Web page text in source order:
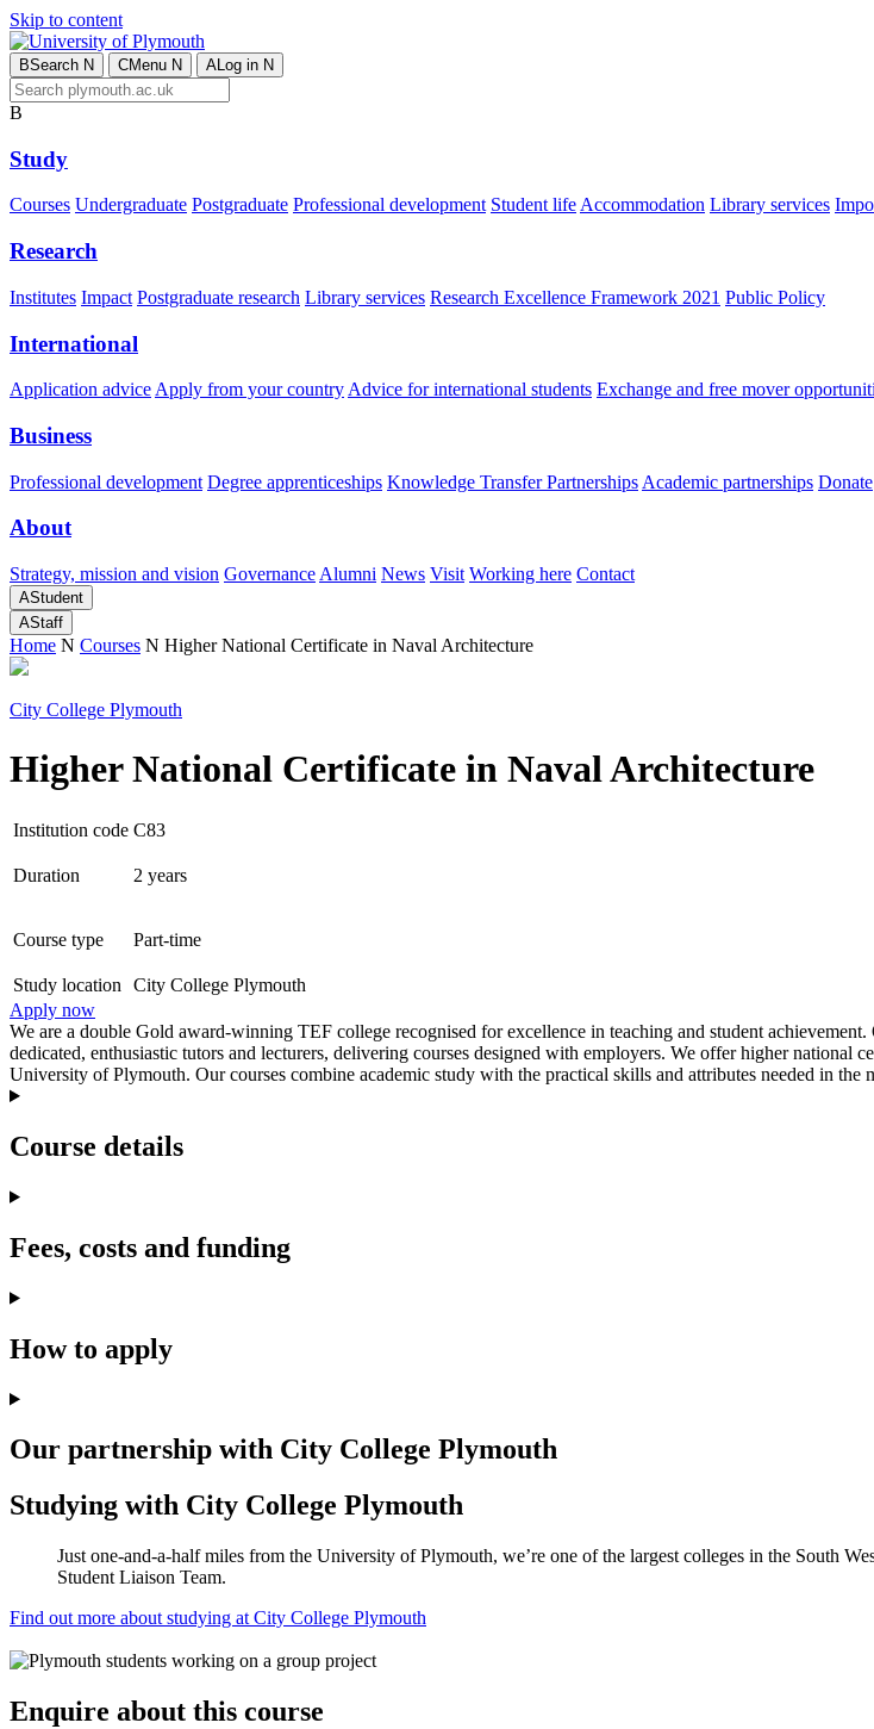
Skip to content
BSearch N CMenu N ALog in N
B
Study
Courses Undergraduate Postgraduate Professional development Student lifeAccommodation Library services
Research
Institutes Impact Postgraduate research Library services Research Excellence Framework 2021 Public Policy
International
Application advice Apply from your country Advice for international students Exchange and free mover
Business
Professional development Degree apprenticeships Knowledge Transfer Partnerships Academic partnerships Donate
About
Strategy, mission and vision Governance Alumni News Visit Working here Contact
AStudent
AStaff
Home N Courses N Higher National Certificate in Naval Architecture
City College Plymouth
Higher National Certificate in Naval Architecture
Institution code C83
Duration 2 years
Course type Part-time
Study location
City College Plymouth
Apply now
We are a double Gold award-winning TEF college recognised for excellence in teaching and student
dedicated, enthusiastic tutors and lecturers, delivering courses designed with employers. We offer higher national
University of Plymouth. Our courses combine academic study with the practical skills and attributes needed in the
Course details
Fees, costs and funding
How to apply
Our partnership with City College Plymouth
Studying with City College Plymouth
Just one-and-a-half miles from the University of Plymouth, we’re one of the largest colleges in the South
Student Liaison Team.
Find out more about studying at City College Plymouth
Enquire about this course